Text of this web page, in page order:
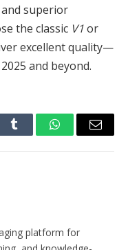
superior
the classic V1or
excellent quality—
and beyond.
Tumblr WhatsAppEmail
platform for